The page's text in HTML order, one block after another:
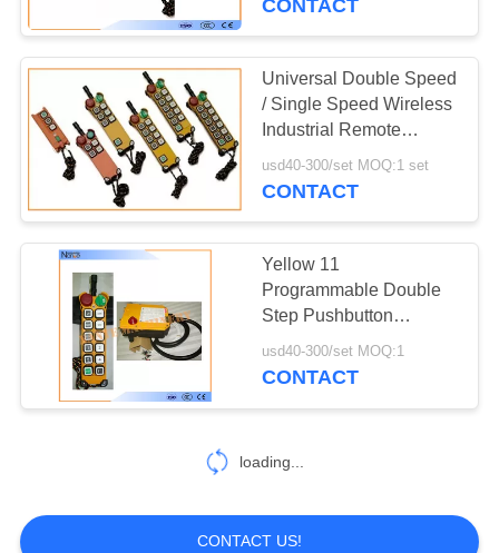
CONTACT
Universal Double Speed
/ Single Speed Wireless
Industrial Remote
Controller F24 Series
usd40-300/set MOQ:1 set
CONTACT
Yellow 11
Programmable Double
Step Pushbutton
Wireless Hoist Remote
Control
usd40-300/set MOQ:1
CONTACT
loading...
CONTACT US!